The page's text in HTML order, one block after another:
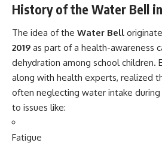
History of the Water Bell
The idea of the Water Bell
2019 as part of a health-awareness
dehydration among school children.
along with health experts, realized
often neglecting water intake during
to issues like:
Fatigue